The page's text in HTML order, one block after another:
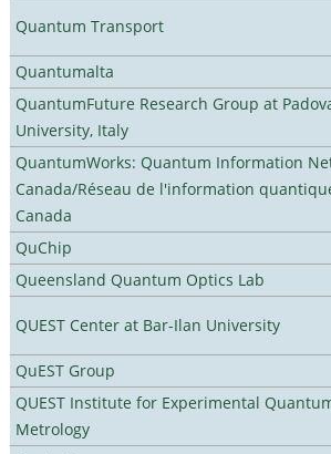
Quantum Transport
Quantumalta
QuantumFuture Research Group at
University, Italy
QuantumWorks: Quantum Information
Canada/Réseau de l'information
Canada
QuChip
Queensland Quantum Optics Lab
QUEST Center at Bar-Ilan University
QuEST Group
QUEST Institute for Experimental
Metrology